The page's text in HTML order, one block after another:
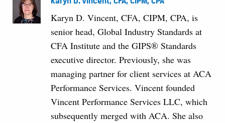
Karyn D. Vincent, CFA, CIPM, CPA, is
senior head, Global Industry Standards at
CFA Institute and the GIPS® Standards
executive director. Previously, she was
managing partner for client services at ACA
Performance Services. Vincent founded
Vincent Performance Services LLC, which
subsequently merged with ACA. She also